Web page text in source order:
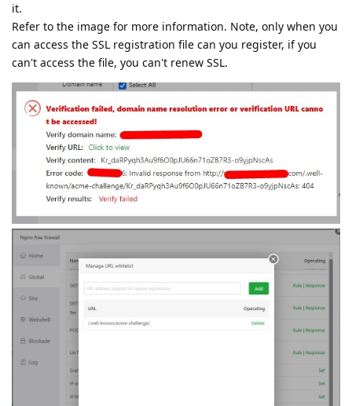
it.
Refer to the image for more information. Note, only when you
can access the SSL registration file can you register, if you
can't access the file, you can't renew SSL.